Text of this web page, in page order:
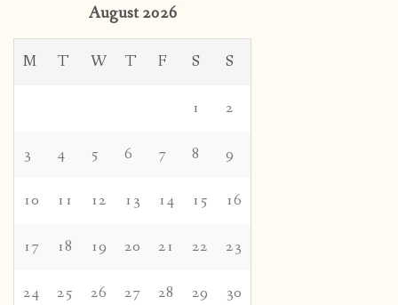
August 2026
M T W T F S S
1 2
3 4 5 6 7 8 9
10 11 12 13 14 15 16
17 18 19 20 21 22 23
24 25 26 27 28 29 30